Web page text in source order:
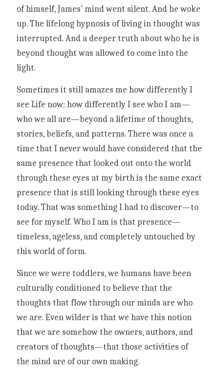
of himself, James’ mind went silent. And he woke
up. The lifelong hypnosis of living in thought was
interrupted. And a deeper truth about who he is
beyond thought was allowed to come into the
light.
Sometimes it still amazes me how differently I
see Life now; how differently I see who I am—
who we all are—beyond a lifetime of thoughts,
stories, beliefs, and patterns. There was once a
time that I never would have considered that the
same presence that looked out onto the world
through these eyes at my birth is the same exact
presence that is still looking through these eyes
today. That was something I had to discover—to
see for myself. Who I am is that presence—
timeless, ageless, and completely untouched by
this world of form.
Since we were toddlers, we humans have been
culturally conditioned to believe that the
thoughts that flow through our minds are who
we are. Even wilder is that we have this notion
that we are somehow the owners, authors, and
creators of thoughts—that those activities of
the mind are of our own making.